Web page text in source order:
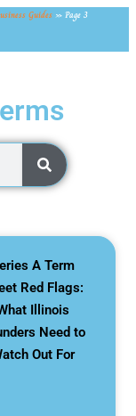
Guides » Page 3
A Term
Red Flags:
Illinois
Need to
Out For